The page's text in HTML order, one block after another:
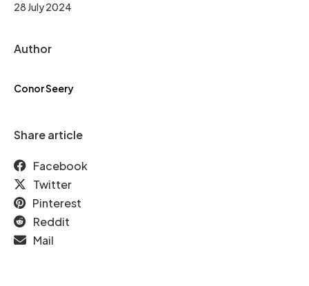
28 July 2024
Author
Conor Seery
Share article
Facebook
Twitter
Pinterest
Reddit
Mail